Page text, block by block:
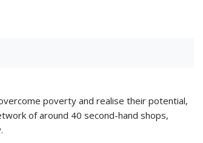
poverty and realise their potential,
of around 40 second-hand shops,